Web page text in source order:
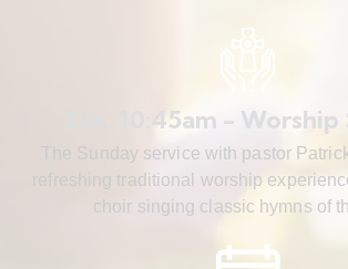
Sun. 10:45am -
The Sunday service with pastor
refreshing traditional worship
choir singing classic hymns of